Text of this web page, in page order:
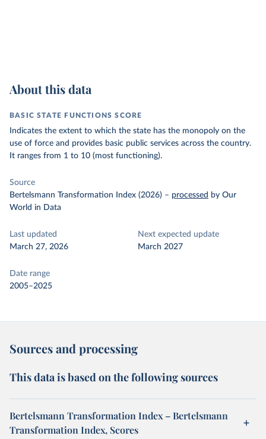
About this data
BASIC STATE FUNCTIONS SCORE
Indicates the extent to which the state has the monopoly on the
use of force and provides basic public services across the country.
It ranges from 1 to 10 (most functioning).
Source
Bertelsmann Transformation Index (2026) – processed by Our
World in Data
Last updated
March 27, 2026
Next expected update
March 2027
Date range
2005–2025
Sources and processing
This data is based on the following sources
Bertelsmann Transformation Index – Bertelsmann
Transformation Index, Scores